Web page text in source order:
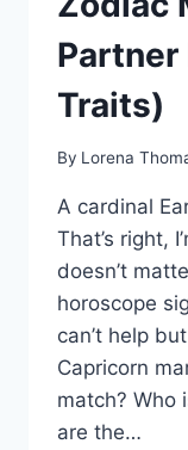
Traits)
By Lorena
A cardinal
That’s right,
doesn’t
horoscope
can’t help
Capricorn
match? Who
are the…